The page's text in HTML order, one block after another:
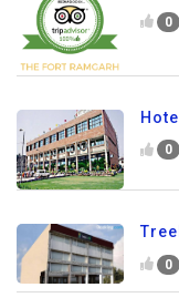
0
0
0